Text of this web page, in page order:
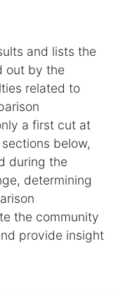
and lists the
out by the
related to
a first cut at
below,
during the
determining
the community
provide insight